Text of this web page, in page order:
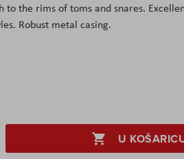
the rims of toms and snares.
Robust metal casing.
U